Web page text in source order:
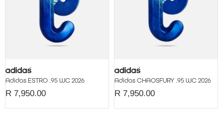
Adidas ESTRO .95 WC 2026
R 7,950.00
Adidas CHAOSFURY .95 WC 2026
R 7,950.00